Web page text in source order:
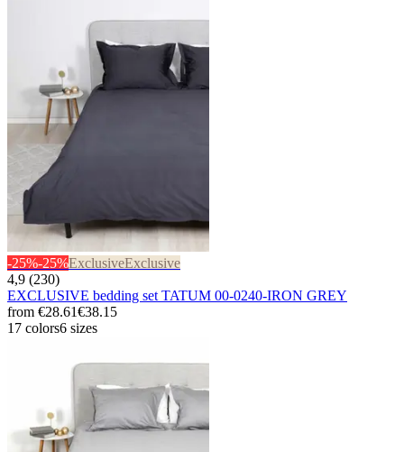
-25%-25%ExclusiveExclusive
4,9 (230)
EXCLUSIVE bedding set TATUM 00-0240-IRON GREY
from €28.61€38.15
17 colors6 sizes